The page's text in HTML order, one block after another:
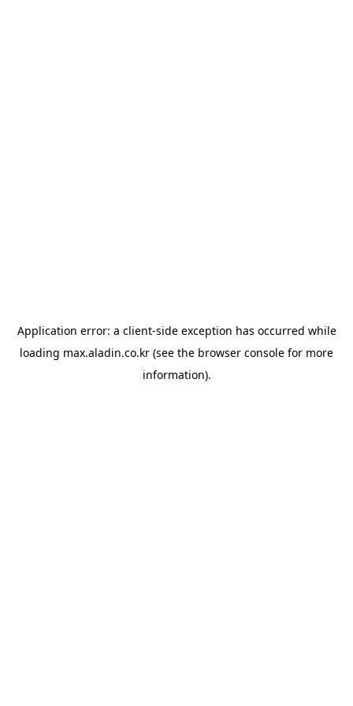
Application error: a client-side exception has occurred while
loading max.aladin.co.kr (see the browser console for more
information).